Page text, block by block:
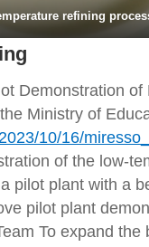
refining
Demonstration
Ministry of
10/16/
of the low-
pilot plant with a
pilot plant
To expand